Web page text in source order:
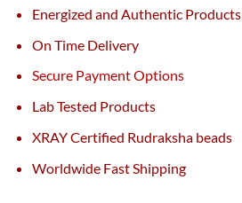
Energized and Authentic Products
On Time Delivery
Secure Payment Options
Lab Tested Products
XRAY Certified Rudraksha beads
Worldwide Fast Shipping